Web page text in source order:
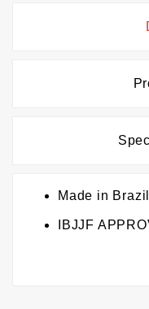
Made in
IBJJF